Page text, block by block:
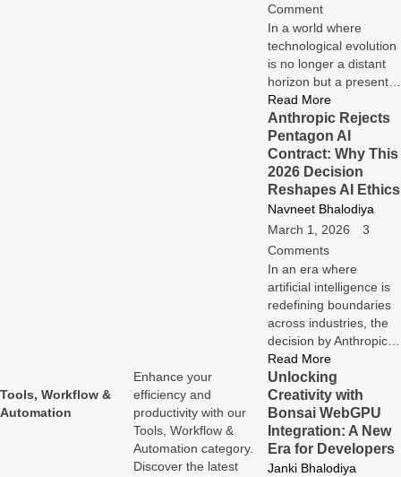
Comment
In a world where
technological evolution
is no longer a distant
horizon but a present…
Read More
Anthropic Rejects
Pentagon AI
Contract: Why This
2026 Decision
Reshapes AI Ethics
Navneet Bhalodiya
March 1, 2026
3
Comments
In an era where
artificial intelligence is
redefining boundaries
across industries, the
decision by Anthropic…
Read More
Tools, Workflow &
Automation
Enhance your
efficiency and
productivity with our
Tools, Workflow &
Automation category.
Discover the latest
Unlocking
Creativity with
Bonsai WebGPU
Integration: A New
Era for Developers
Janki Bhalodiya